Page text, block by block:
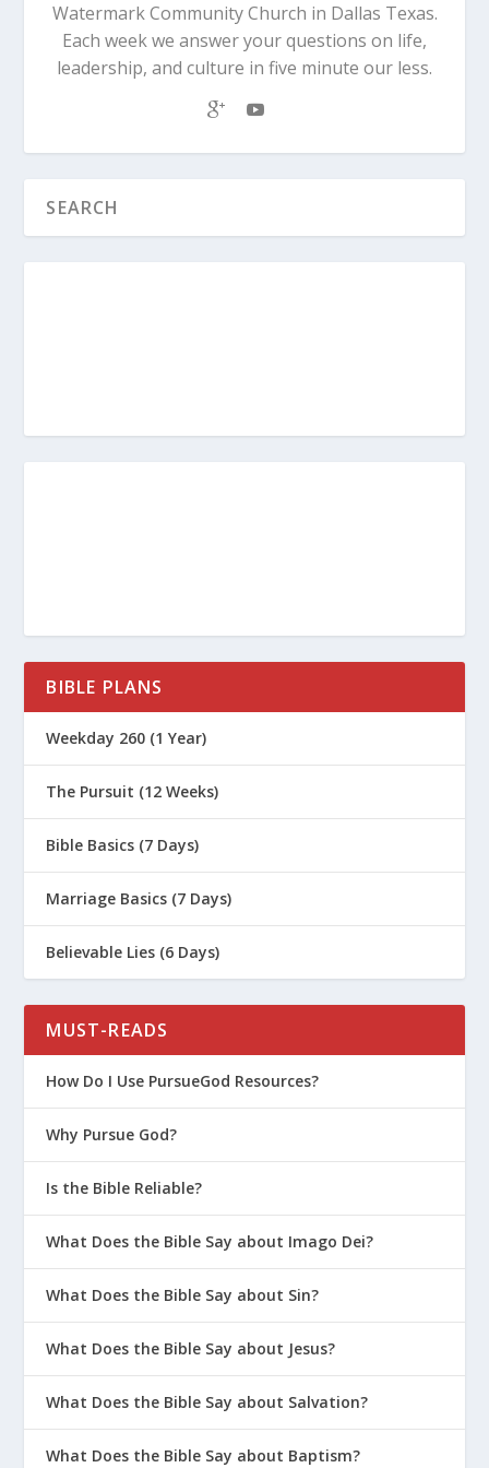
Watermark Community Church in Dallas Texas.
Each week we answer your questions on life,
leadership, and culture in five minute our less.
BIBLE PLANS
Weekday 260 (1 Year)
The Pursuit (12 Weeks)
Bible Basics (7 Days)
Marriage Basics (7 Days)
Believable Lies (6 Days)
MUST-READS
How Do I Use PursueGod Resources?
Why Pursue God?
Is the Bible Reliable?
What Does the Bible Say about Imago Dei?
What Does the Bible Say about Sin?
What Does the Bible Say about Jesus?
What Does the Bible Say about Salvation?
What Does the Bible Say about Baptism?